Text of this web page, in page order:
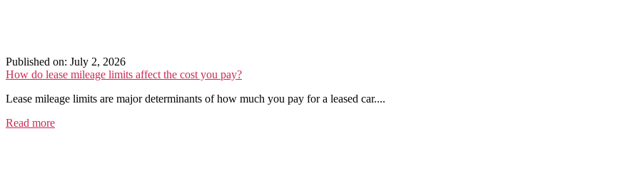
Published on: July 2, 2026
How do lease mileage limits affect the cost you pay?
Lease mileage limits are major determinants of how much you pay for a leased car....
Read more